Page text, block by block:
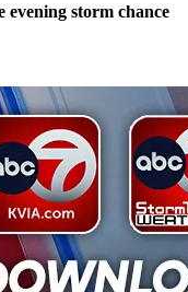
evening storm chance